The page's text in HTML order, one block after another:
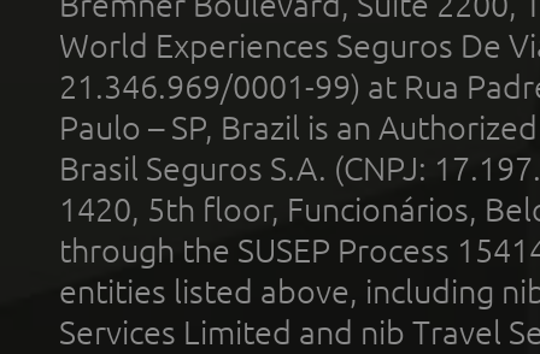
World Experiences Seguros De
21.346.969/0001-99) at Rua
Paulo – SP, Brazil is an
Brasil Seguros S.A. (CNPJ:
1420, 5th floor, Funcionários,
through the SUSEP Process
entities listed above, including
Services Limited and nib Travel